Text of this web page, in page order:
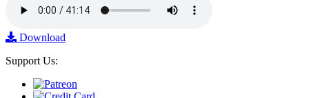
Download
Support Us: